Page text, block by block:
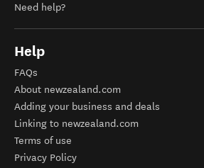
Need help?
Help
FAQs
About newzealand.com
Adding your business and deals
Linking to newzealand.com
Terms of use
Privacy Policy